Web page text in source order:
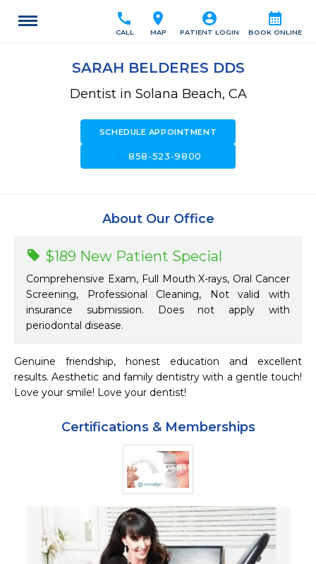
calendar_month
BOOK ONLINE
account_circle
PATIENT LOGIN
location_on
MAP
call
CALL
SARAH BELDERES DDS
Dentist in Solana Beach, CA
SCHEDULE APPOINTMENT
call858-523-9800
About Our Office
$189 New Patient Special
Comprehensive Exam, Full Mouth X-rays, Oral Cancer
Screening, Professional Cleaning, Not valid with
insurance submission. Does not apply with
periodontal disease.
Genuine friendship, honest education and excellent
results. Aesthetic and family dentistry with a gentle touch!
Love your smile! Love your dentist!
Certifications & Memberships